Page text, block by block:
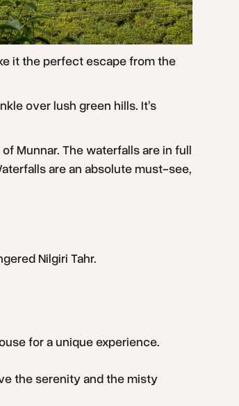
it the perfect escape from the
over lush green hills. It’s
Munnar. The waterfalls are in full
are an absolute must-see,
Nilgiri Tahr.
for a unique experience.
the serenity and the misty